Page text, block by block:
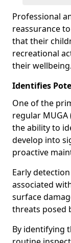
Professional
reassurance
that their
recreational
their wellbeing.
Identifies
One of the
regular MUGA
the ability to
develop into
proactive
Early
associated
surface
threats posed
By identifying